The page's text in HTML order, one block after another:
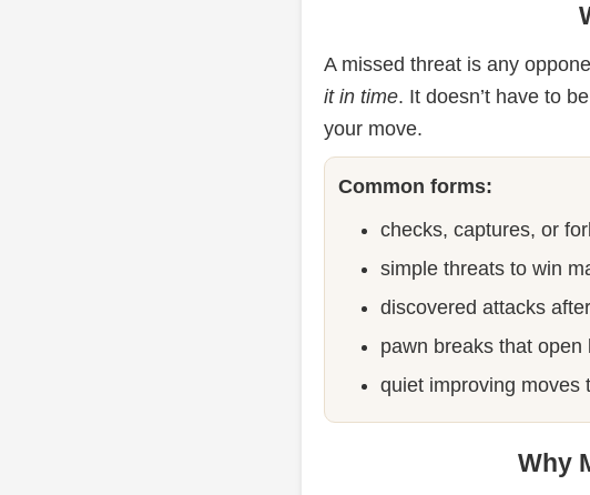
A missed threat is any
it in time. It doesn’t have to
your move.
Common forms:
checks, captures, or
simple threats to win
discovered attacks
pawn breaks that
quiet improving moves
Why